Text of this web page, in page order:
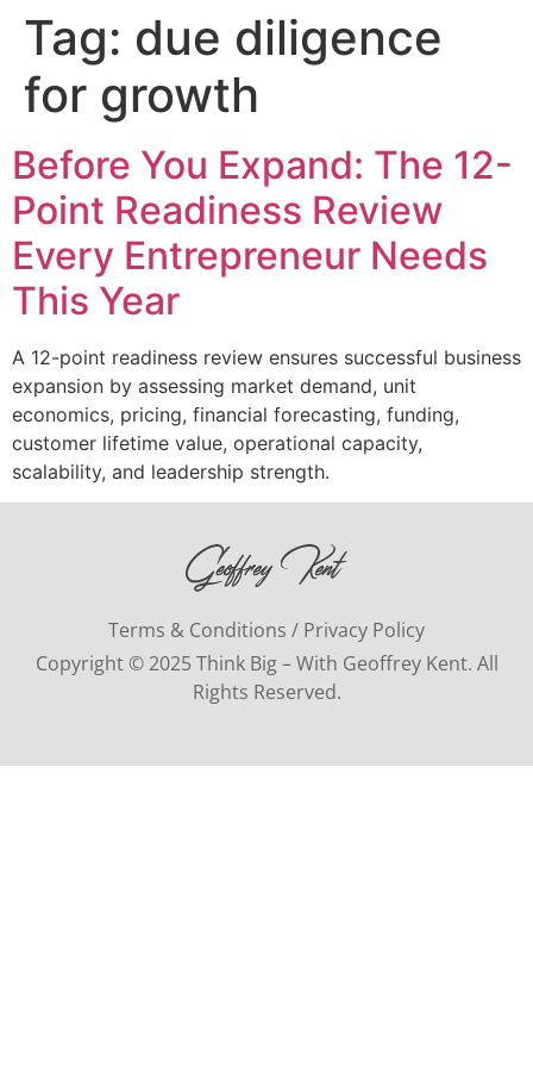
Tag: due diligence
for growth
Before You Expand: The 12-
Point Readiness Review
Every Entrepreneur Needs
This Year
A 12-point readiness review ensures successful business
expansion by assessing market demand, unit
economics, pricing, financial forecasting, funding,
customer lifetime value, operational capacity,
scalability, and leadership strength.
Terms & Conditions / Privacy Policy
Copyright © 2025 Think Big – With Geoffrey Kent. All
Rights Reserved.